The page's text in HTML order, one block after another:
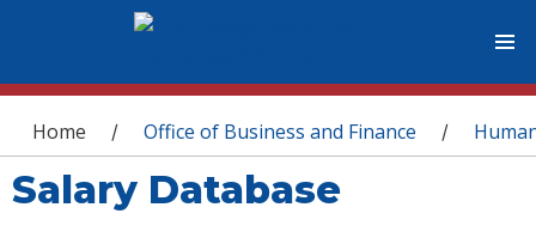
You are here
Home / Office of Business and Finance /
Salary Database